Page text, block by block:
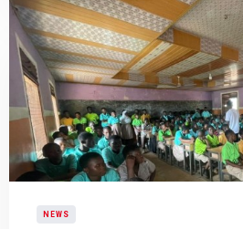
NEWS